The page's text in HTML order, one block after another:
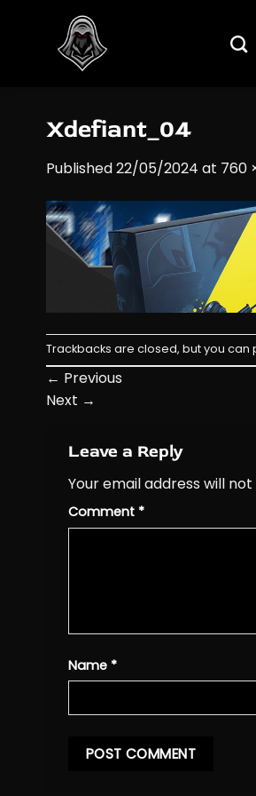
Xdefiant_04
Published22/05/2024 at 760
Trackbacks are closed, but you can
← Previous
Next →
Leave a Reply
Your email address will
Comment *
Name *